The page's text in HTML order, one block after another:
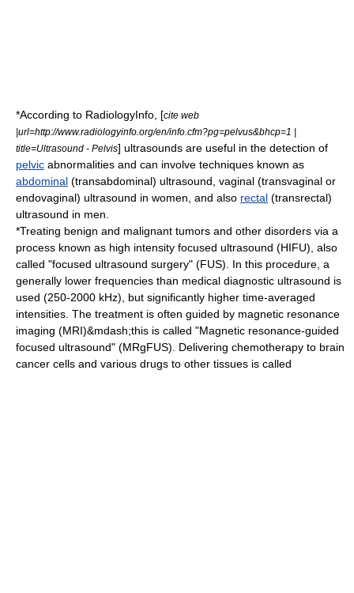
*According to RadiologyInfo, [cite web
|url=http://www.radiologyinfo.org/en/info.cfm?pg=pelvus&bhcp=1 |
title=Ultrasound - Pelvis] ultrasounds are useful in the detection of
pelvic abnormalities and can involve techniques known as
abdominal (transabdominal) ultrasound, vaginal (transvaginal or
endovaginal) ultrasound in women, and also rectal (transrectal)
ultrasound in men.
*Treating benign and malignant tumors and other disorders via a
process known as high intensity focused ultrasound (HIFU), also
called "focused ultrasound surgery" (FUS). In this procedure, a
generally lower frequencies than medical diagnostic ultrasound is
used (250-2000 kHz), but significantly higher time-averaged
intensities. The treatment is often guided by magnetic resonance
imaging (MRI)&mdash;this is called "Magnetic resonance-guided
focused ultrasound" (MRgFUS). Delivering chemotherapy to brain
cancer cells and various drugs to other tissues is called